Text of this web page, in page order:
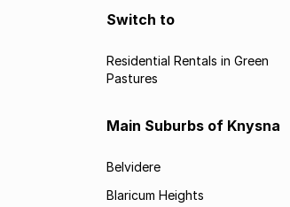
Switch to
Residential Rentals in Green
Pastures
Main Suburbs of Knysna
Belvidere
Blaricum Heights